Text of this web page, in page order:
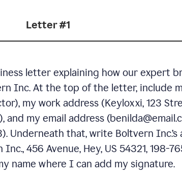
Letter #1
letter explaining how our expert
Inc. At the top of the letter, include
my work address (Keyloxxi, 123
and my email address
Underneath that, write Boltvern Inc.’s
456 Avenue, Hey, US 54321, 198-
name where I can add my signature.